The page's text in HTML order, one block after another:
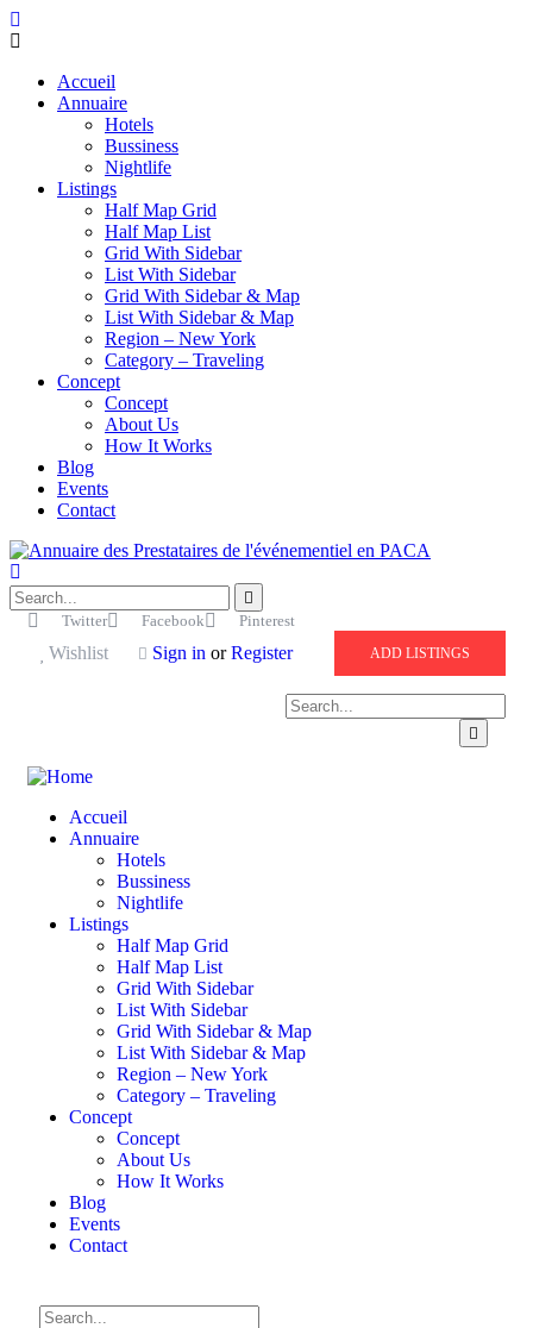
Accueil
Annuaire
Hotels
Bussiness
Nightlife
Listings
Half Map Grid
Half Map List
Grid With Sidebar
List With Sidebar
Grid With Sidebar & Map
List With Sidebar & Map
Region – New York
Category – Traveling
Concept
Concept
About Us
How It Works
Blog
Events
Contact
Twitter Facebook Pinterest
Wishlist Sign in or Register ADD LISTINGS
Accueil
Annuaire
Hotels
Bussiness
Nightlife
Listings
Half Map Grid
Half Map List
Grid With Sidebar
List With Sidebar
Grid With Sidebar & Map
List With Sidebar & Map
Region – New York
Category – Traveling
Concept
Concept
About Us
How It Works
Blog
Events
Contact